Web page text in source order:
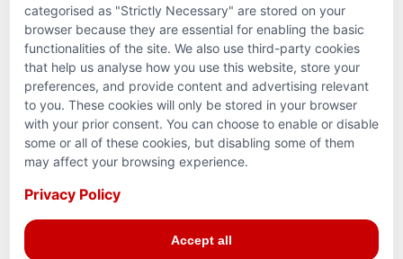
Terms and conditions
© 2026 Action for Humanity. All rights reserved. Charity
Reg. No. 1154881. Scotland Charity No. SC053307
categorised as "Strictly Necessary" are stored on your
browser because they are essential for enabling the basic
functionalities of the site. We also use third-party cookies
that help us analyse how you use this website, store your
preferences, and provide content and advertising relevant
to you. These cookies will only be stored in your browser
with your prior consent. You can choose to enable or disable
some or all of these cookies, but disabling some of them
may affect your browsing experience.
Privacy Policy
Accept all